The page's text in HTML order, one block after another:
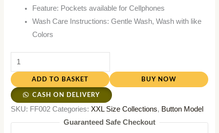
Feature: Pockets available for Cellphones
Wash Care Instructions: Gentle Wash, Wash with like
Colors
ADD TO BASKET BUY NOW
CASH ON DELIVERY
SKU: FF002 Categories: XXL Size Collections, Button Model
Guaranteed Safe Checkout